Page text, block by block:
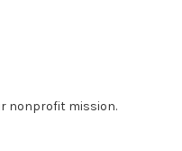
nonprofit mission.